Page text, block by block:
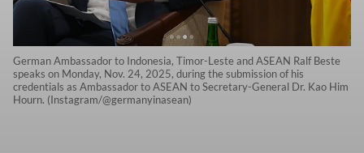
German Ambassador to Indonesia, Timor-Leste and ASEAN Ralf Beste
speaks on Monday, Nov. 24, 2025, during the submission of his
credentials as Ambassador to ASEAN to Secretary-General Dr. Kao Him
Hourn. (Instagram/@germanyinasean)